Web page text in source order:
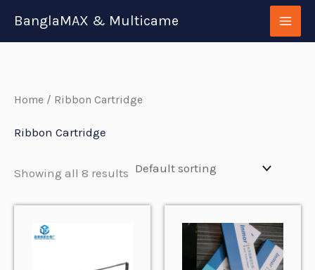
BanglaMAX & Multicame
Home / Ribbon Cartridge
Ribbon Cartridge
Showing all 8 results